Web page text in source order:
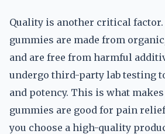
Quality is another critical factor.
gummies are made from
and are free from harmful
undergo third-party lab testing
and potency. This is what
gummies are good for pain
you choose a high-quality